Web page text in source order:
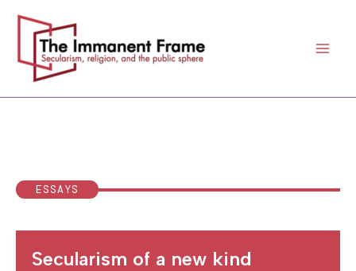
content
ESSAYS
Secularism of a new kind